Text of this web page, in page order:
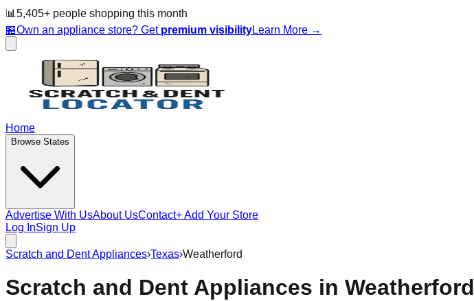
📊 5,405+ people shopping this month
🏪Own an appliance store? Get premium visibilityLearn More →
Home
Browse States
Advertise With UsAbout UsContact+ Add Your Store
Log InSign Up
Scratch and Dent Appliances›Texas›Weatherford
Scratch and Dent Appliances in Weatherford